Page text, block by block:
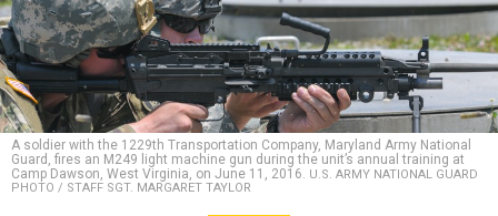
A soldier with the 1229th Transportation Company, Maryland Army National
Guard, fires an M249 light machine gun during the unit’s annual training at
Camp Dawson, West Virginia, on June 11, 2016. U.S. ARMY NATIONAL GUARD
PHOTO / STAFF SGT. MARGARET TAYLOR